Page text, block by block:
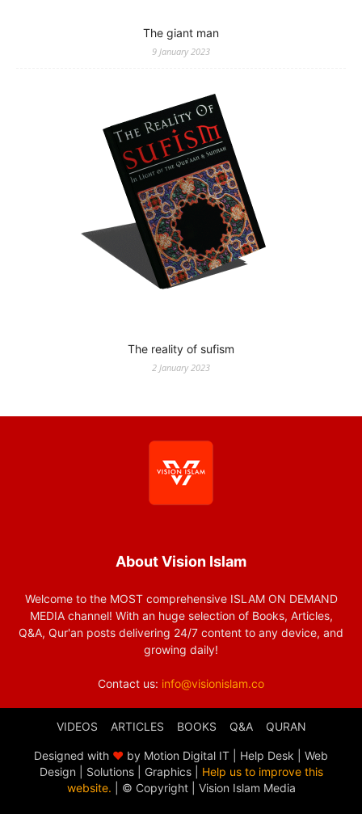
The giant man
9 January 2023
The reality of sufism
2 January 2023
About Vision Islam
Welcome to the MOST comprehensive ISLAM ON DEMAND
MEDIA channel! With an huge selection of Books, Articles,
Q&A, Qur'an posts delivering 24/7 content to any device, and
growing daily!
Contact us: info@visionislam.co
VIDEOS ARTICLES BOOKS Q&A QURAN
Designed with ❤ by Motion Digital IT | Help Desk | Web
Design | Solutions | Graphics | Help us to improve this
website. | © Copyright | Vision Islam Media